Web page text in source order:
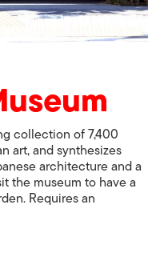
collection of 7,400
art, and synthesizes
architecture and a
the museum to have a
Requires an